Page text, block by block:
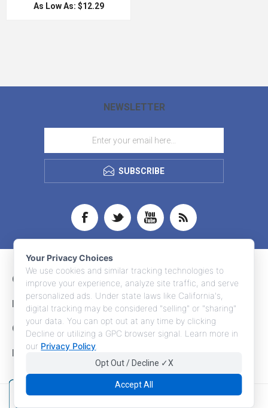
As Low As: $12.29
NEWSLETTER
SUBSCRIBE
CONTACT INFO
INFORMATION
CUSTOMER SERVICE
MY ACCOUNT
Your Privacy Choices
We use cookies and similar tracking technologies to
improve your experience, analyze site traffic, and serve
personalized ads. Under state laws like California's,
digital tracking may be considered "selling" or "sharing"
your data. You can opt out at any time by clicking
Decline or utilizing a GPC browser signal. Learn more in
our Privacy Policy
Opt Out / Decline ✓X
Accept All